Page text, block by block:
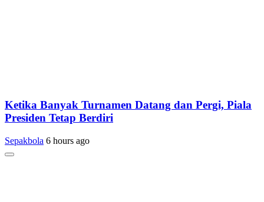
Ketika Banyak Turnamen Datang dan Pergi, Piala
Presiden Tetap Berdiri
Sepakbola 6 hours ago